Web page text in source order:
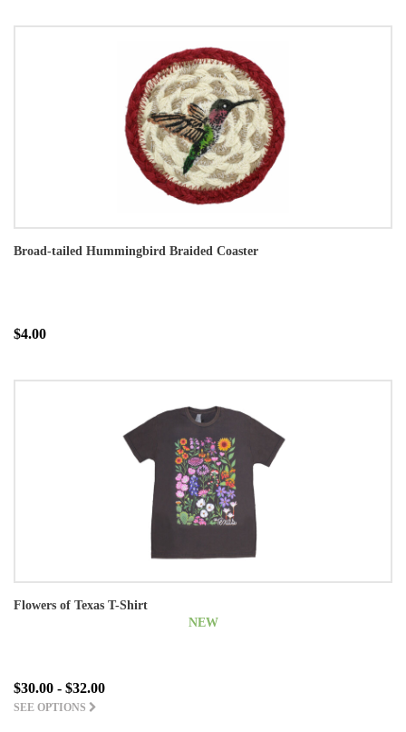
Broad-tailed Hummingbird Braided Coaster
$4.00
Flowers of Texas T-Shirt
NEW
$30.00 - $32.00
SEE OPTIONS